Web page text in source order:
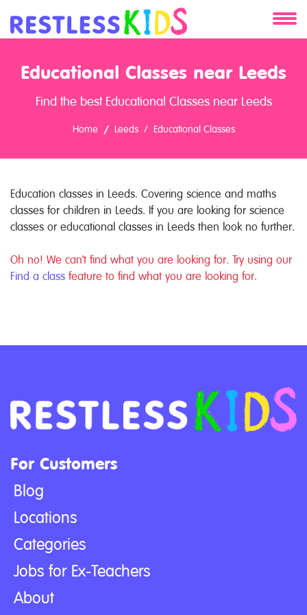
About
Services
Educational Classes near Leeds
Find the best Educational Classes near Leeds
Home Leeds Educational Classes
Education classes in Leeds. Covering science and maths
classes for children in Leeds. If you are looking for science
classes or educational classes in Leeds then look no further.
Oh no! We can't find what you are looking for. Try using our
Find a class feature to find what you are looking for.
For Customers
Blog
Locations
Categories
Jobs for Ex-Teachers
About